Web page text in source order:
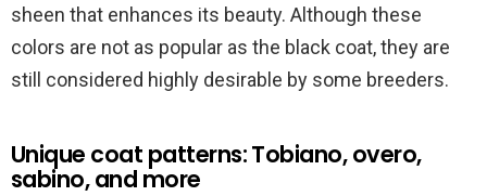
sheen that enhances its beauty. Although these
colors are not as popular as the black coat, they are
still considered highly desirable by some breeders.
Unique coat patterns: Tobiano, overo,
sabino, and more